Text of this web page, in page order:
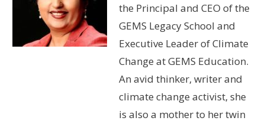
the Principal and CEO of the
GEMS Legacy School and
Executive Leader of Climate
Change at GEMS Education.
An avid thinker, writer and
climate change activist, she
is also a mother to her twin